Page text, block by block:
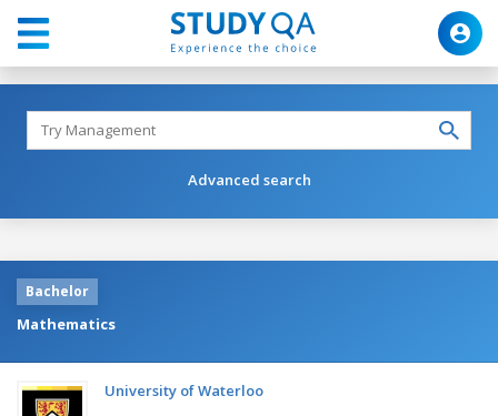
Advanced search
Bachelor
Mathematics
University of Waterloo